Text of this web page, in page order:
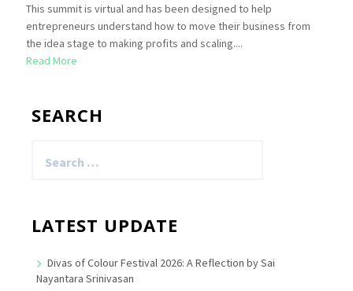
This summit is virtual and has been designed to help
entrepreneurs understand how to move their business from
the idea stage to making profits and scaling....
Read More
SEARCH
for:
LATEST UPDATE
Divas of Colour Festival 2026: A Reflection by Sai
Nayantara Srinivasan